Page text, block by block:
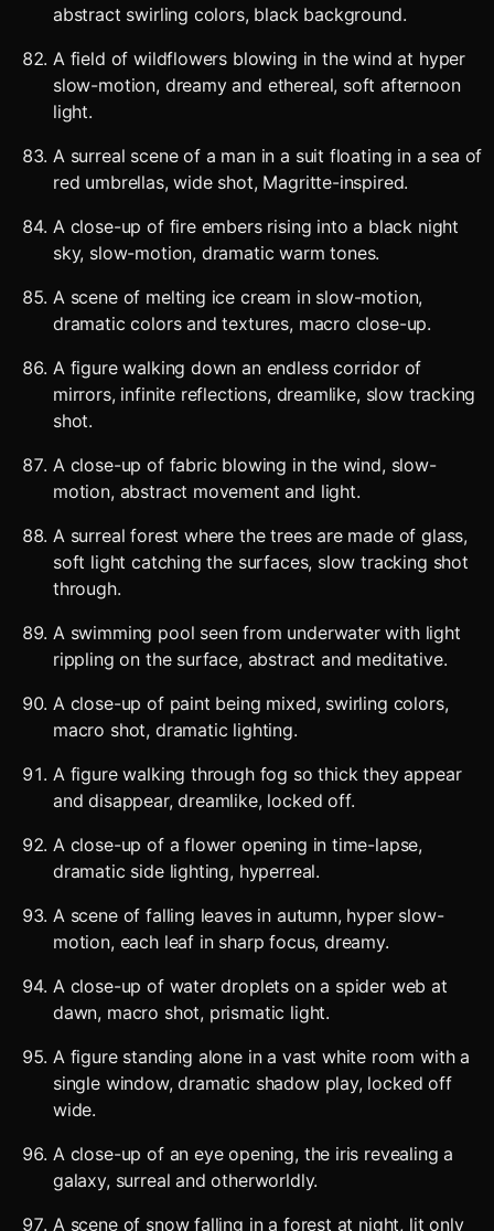
abstract swirling colors, black background.
A field of wildflowers blowing in the wind at hyper
slow-motion, dreamy and ethereal, soft afternoon
light.
A surreal scene of a man in a suit floating in a sea of
red umbrellas, wide shot, Magritte-inspired.
A close-up of fire embers rising into a black night
sky, slow-motion, dramatic warm tones.
A scene of melting ice cream in slow-motion,
dramatic colors and textures, macro close-up.
A figure walking down an endless corridor of
mirrors, infinite reflections, dreamlike, slow tracking
shot.
A close-up of fabric blowing in the wind, slow-
motion, abstract movement and light.
A surreal forest where the trees are made of glass,
soft light catching the surfaces, slow tracking shot
through.
A swimming pool seen from underwater with light
rippling on the surface, abstract and meditative.
A close-up of paint being mixed, swirling colors,
macro shot, dramatic lighting.
A figure walking through fog so thick they appear
and disappear, dreamlike, locked off.
A close-up of a flower opening in time-lapse,
dramatic side lighting, hyperreal.
A scene of falling leaves in autumn, hyper slow-
motion, each leaf in sharp focus, dreamy.
A close-up of water droplets on a spider web at
dawn, macro shot, prismatic light.
A figure standing alone in a vast white room with a
single window, dramatic shadow play, locked off
wide.
A close-up of an eye opening, the iris revealing a
galaxy, surreal and otherworldly.
A scene of snow falling in a forest at night, lit only